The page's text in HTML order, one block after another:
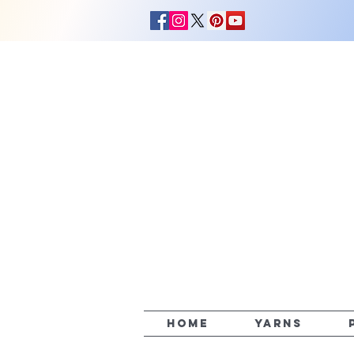
HOME YARNS